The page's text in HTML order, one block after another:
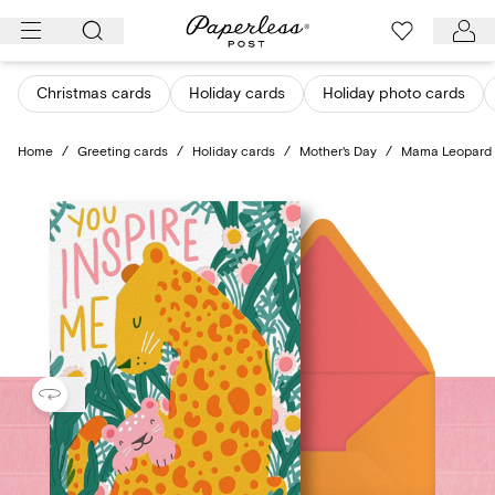
Skip
content
Christmas cards Holiday cards Holiday photo cards
Home / Greeting cards / Holiday cards / Mother's Day / Mama